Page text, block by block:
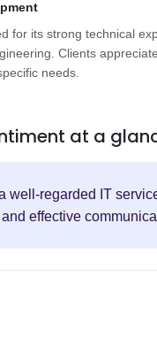
for its strong technical
Clients
needs.
at a
well-regarded IT
effective